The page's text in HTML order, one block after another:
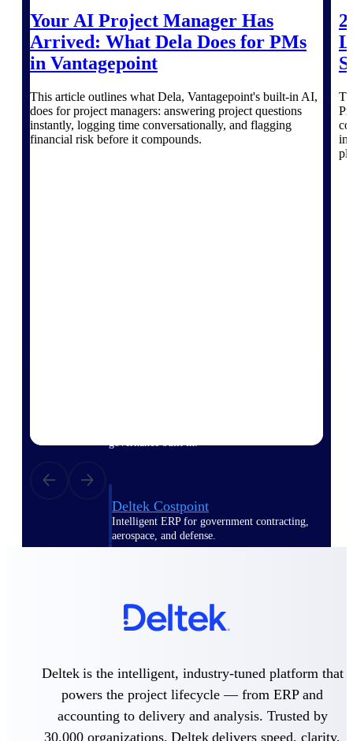
The Deltek Platform
Cloud ERP
governance built in.
Deltek Costpoint
Intelligent ERP for government contracting,
aerospace, and defense.
Deltek Maconomy
Deltek ComputerEase
Accounting, job costing, and field-to-office
tools for construction.
Your AI Project Manager Has
Arrived: What Dela Does for PMs
in Vantagepoint
This article outlines what Dela, Vantagepoint's built-in AI,
does for project managers: answering project questions
instantly, logging time conversationally, and flagging
financial risk before it compounds.
in
Deltek is the intelligent, industry-tuned platform that
powers the project lifecycle — from ERP and
accounting to delivery and analysis. Trusted by
30,000 organizations, Deltek delivers speed, clarity,